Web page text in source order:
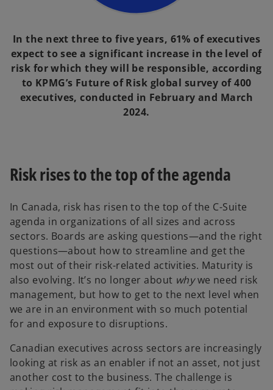
In the next three to five years, 61% of executives
expect to see a significant increase in the level of
risk for which they will be responsible, according
to KPMG’s Future of Risk global survey of 400
executives, conducted in February and March
2024.
Risk rises to the top of the agenda
In Canada, risk has risen to the top of the C-Suite
agenda in organizations of all sizes and across
sectors. Boards are asking questions—and the right
questions—about how to streamline and get the
most out of their risk-related activities. Maturity is
also evolving. It’s no longer about whywe need risk
management, but how to get to the next level when
we are in an environment with so much potential
for and exposure to disruptions.
Canadian executives across sectors are increasingly
looking at risk as an enabler if not an asset, not just
another cost to the business. The challenge is